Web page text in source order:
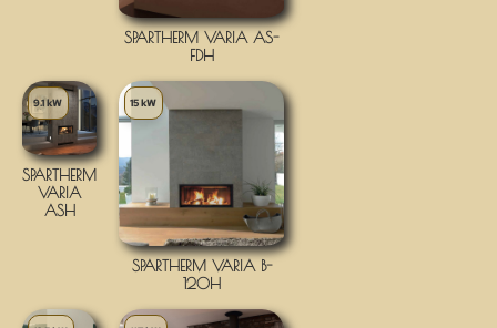
SPARTHERM VARIA AS-
FDH
9.1 kW
SPARTHERM
VARIA
ASH
15 kW
SPARTHERM VARIA B-
120H